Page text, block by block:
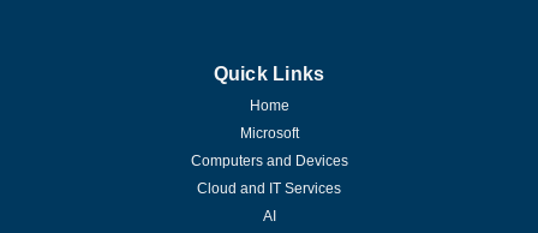
Quick Links
Home
Microsoft
Computers and Devices
Cloud and IT Services
AI